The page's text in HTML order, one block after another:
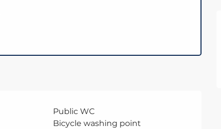
Public WC
Bicycle washing point